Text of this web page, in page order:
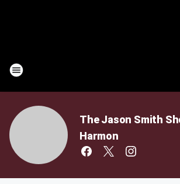
The Jason Smith
Harmon